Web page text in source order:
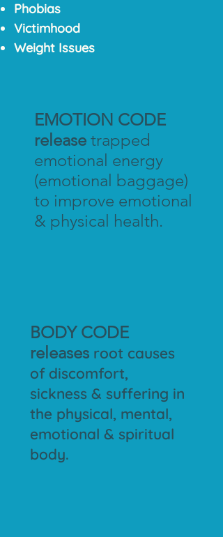
Phobias
Victimhood
Weight Issues
EMOTION CODE
release trapped
emotional energy
(emotional baggage)
to improve emotional
& physical health.
BODY CODE
releases root causes
of discomfort,
sickness & suffering in
the physical, mental,
emotional & spiritual
body.